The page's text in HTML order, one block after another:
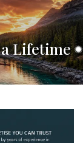
Lifetime